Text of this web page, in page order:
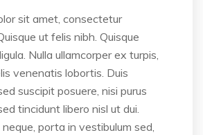
sit amet, consectetur
ut felis nibh. Quisque
Nulla ullamcorper ex turpis,
venenatis lobortis. Duis
suscipit posuere, nisi purus
tincidunt libero nisl ut dui.
porta in vestibulum sed,